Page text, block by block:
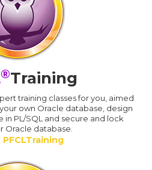
®Training
training classes for you, aimed
own Oracle database, design
in PL/SQL and secure and lock
Oracle database.